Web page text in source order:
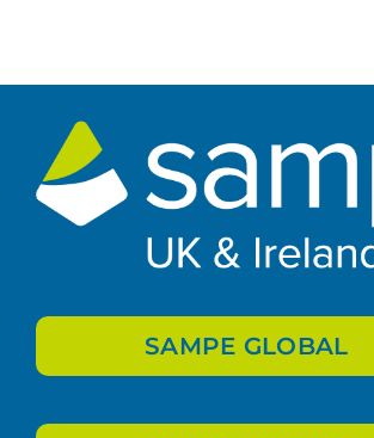
SAMPE GLOBAL